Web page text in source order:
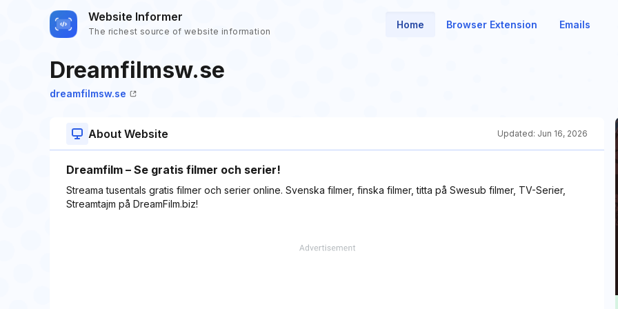
Website Informer
The richest source of website information
Home Browser Extension Emails
Dreamfilmsw.se
dreamfilmsw.se
About Website Updated: Jun 16, 2026
Dreamfilm – Se gratis filmer och serier!
Streama tusentals gratis filmer och serier online. Svenska filmer, finska filmer, titta på Swesub filmer, TV-Serier,
Streamtajm på DreamFilm.biz!